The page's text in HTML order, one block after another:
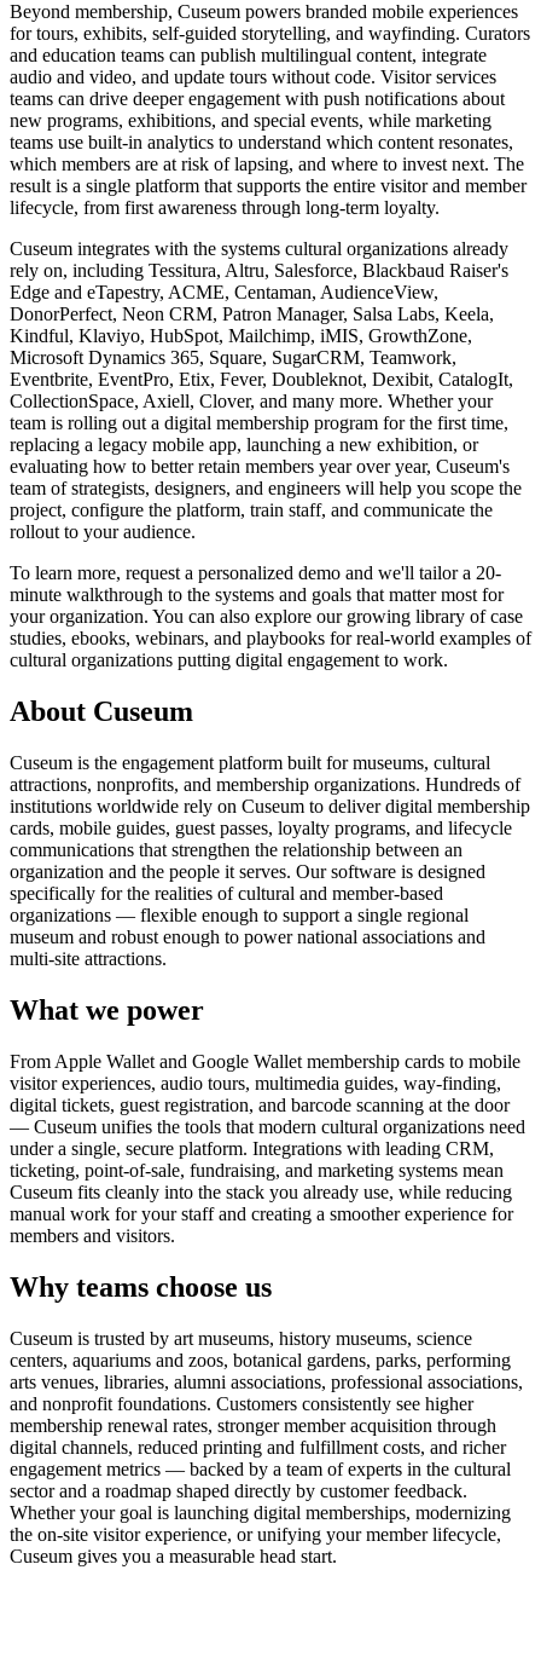
Beyond membership, Cuseum powers branded mobile experiences
for tours, exhibits, self-guided storytelling, and wayfinding. Curators
and education teams can publish multilingual content, integrate
audio and video, and update tours without code. Visitor services
teams can drive deeper engagement with push notifications about
new programs, exhibitions, and special events, while marketing
teams use built-in analytics to understand which content resonates,
which members are at risk of lapsing, and where to invest next. The
result is a single platform that supports the entire visitor and member
lifecycle, from first awareness through long-term loyalty.
Cuseum integrates with the systems cultural organizations already
rely on, including Tessitura, Altru, Salesforce, Blackbaud Raiser's
Edge and eTapestry, ACME, Centaman, AudienceView,
DonorPerfect, Neon CRM, Patron Manager, Salsa Labs, Keela,
Kindful, Klaviyo, HubSpot, Mailchimp, iMIS, GrowthZone,
Microsoft Dynamics 365, Square, SugarCRM, Teamwork,
Eventbrite, EventPro, Etix, Fever, Doubleknot, Dexibit, CatalogIt,
CollectionSpace, Axiell, Clover, and many more. Whether your
team is rolling out a digital membership program for the first time,
replacing a legacy mobile app, launching a new exhibition, or
evaluating how to better retain members year over year, Cuseum's
team of strategists, designers, and engineers will help you scope the
project, configure the platform, train staff, and communicate the
rollout to your audience.
To learn more, request a personalized demo and we'll tailor a 20-
minute walkthrough to the systems and goals that matter most for
your organization. You can also explore our growing library of case
studies, ebooks, webinars, and playbooks for real-world examples of
cultural organizations putting digital engagement to work.
About Cuseum
Cuseum is the engagement platform built for museums, cultural
attractions, nonprofits, and membership organizations. Hundreds of
institutions worldwide rely on Cuseum to deliver digital membership
cards, mobile guides, guest passes, loyalty programs, and lifecycle
communications that strengthen the relationship between an
organization and the people it serves. Our software is designed
specifically for the realities of cultural and member-based
organizations — flexible enough to support a single regional
museum and robust enough to power national associations and
multi-site attractions.
What we power
From Apple Wallet and Google Wallet membership cards to mobile
visitor experiences, audio tours, multimedia guides, way-finding,
digital tickets, guest registration, and barcode scanning at the door
— Cuseum unifies the tools that modern cultural organizations need
under a single, secure platform. Integrations with leading CRM,
ticketing, point-of-sale, fundraising, and marketing systems mean
Cuseum fits cleanly into the stack you already use, while reducing
manual work for your staff and creating a smoother experience for
members and visitors.
Why teams choose us
Cuseum is trusted by art museums, history museums, science
centers, aquariums and zoos, botanical gardens, parks, performing
arts venues, libraries, alumni associations, professional associations,
and nonprofit foundations. Customers consistently see higher
membership renewal rates, stronger member acquisition through
digital channels, reduced printing and fulfillment costs, and richer
engagement metrics — backed by a team of experts in the cultural
sector and a roadmap shaped directly by customer feedback.
Whether your goal is launching digital memberships, modernizing
the on-site visitor experience, or unifying your member lifecycle,
Cuseum gives you a measurable head start.